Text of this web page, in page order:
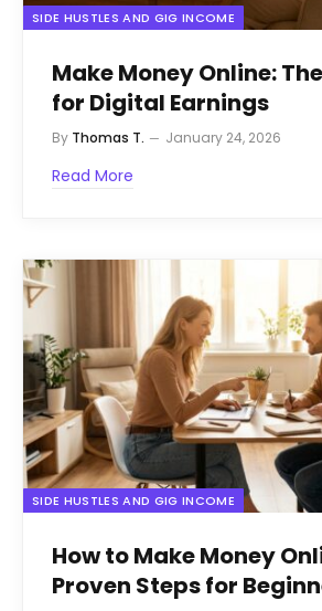
SIDE HUSTLES AND GIG INCOME
Make Money Online:
for Digital Earnings
By Thomas T. January 24, 2026
Read More
SIDE HUSTLES AND GIG INCOME
How to Make Money
Proven Steps for